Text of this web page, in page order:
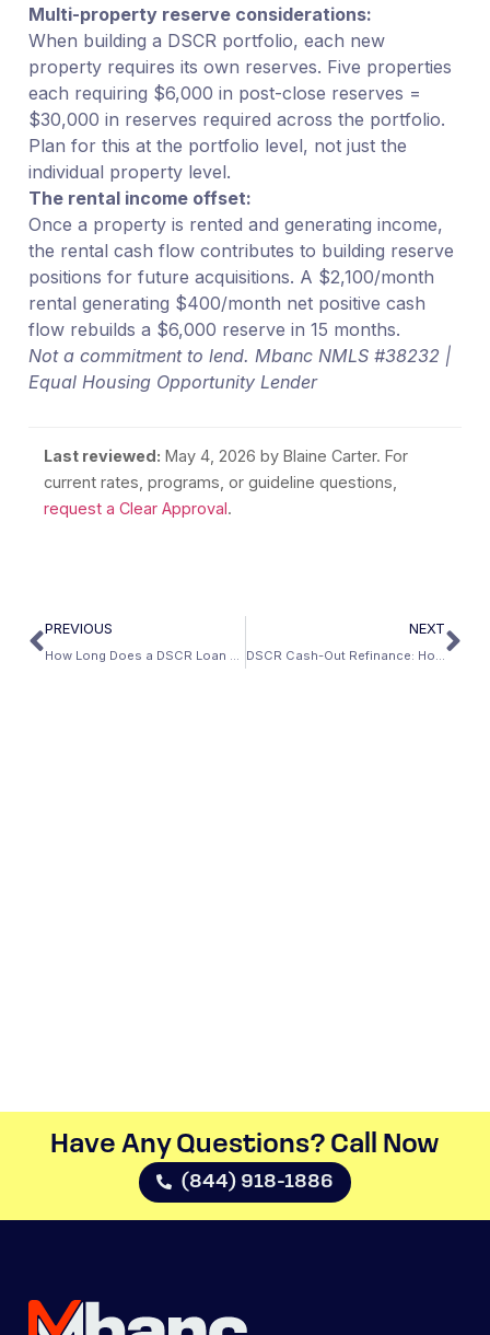
Multi-property reserve considerations:
When building a DSCR portfolio, each new
property requires its own reserves. Five properties
each requiring $6,000 in post-close reserves =
$30,000 in reserves required across the portfolio.
Plan for this at the portfolio level, not just the
individual property level.
The rental income offset:
Once a property is rented and generating income,
the rental cash flow contributes to building reserve
positions for future acquisitions. A $2,100/month
rental generating $400/month net positive cash
flow rebuilds a $6,000 reserve in 15 months.
Not a commitment to lend. Mbanc NMLS #38232 |
Equal Housing Opportunity Lender
Last reviewed: May 4, 2026 by Blaine Carter. For
current rates, programs, or guideline questions,
request a Clear Approval.
PREVIOUS
How Long Does a DSCR Loan Take to Close?
NEXT
DSCR Cash-Out Refinance: How to Extract Equity Without Income Docs
Have Any Questions? Call Now​
(844) 918-1886